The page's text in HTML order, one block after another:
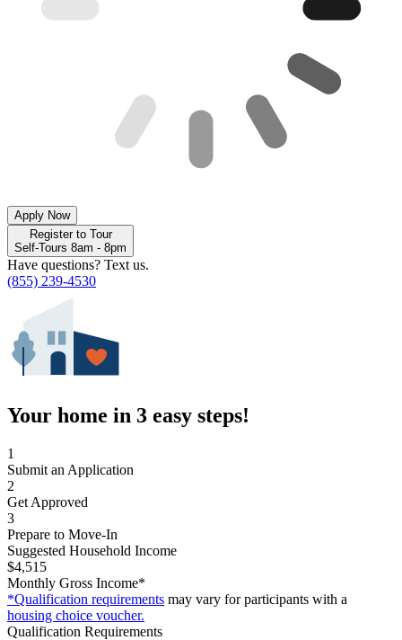
Apply Now
Register to Tour
Self-Tours 8am - 8pm
Have questions? Text us.
(855) 239-4530
Your home in 3 easy steps!
1
Submit an Application
2
Get Approved
3
Prepare to Move-In
Suggested Household Income
$4,515
Monthly Gross Income*
*Qualification requirements may vary for participants with a
housing choice voucher.
Qualification Requirements